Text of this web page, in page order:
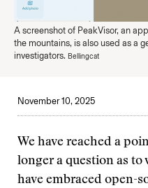
A screenshot of PeakVisor, an
the mountains, is also used as a
investigators. Bellingcat
November 10, 2025
We have reached a
longer a question as
have embraced open-